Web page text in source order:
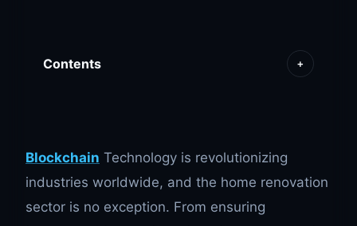
Contents +
Blockchain Technology is revolutionizing
industries worldwide, and the home renovation
sector is no exception. From ensuring